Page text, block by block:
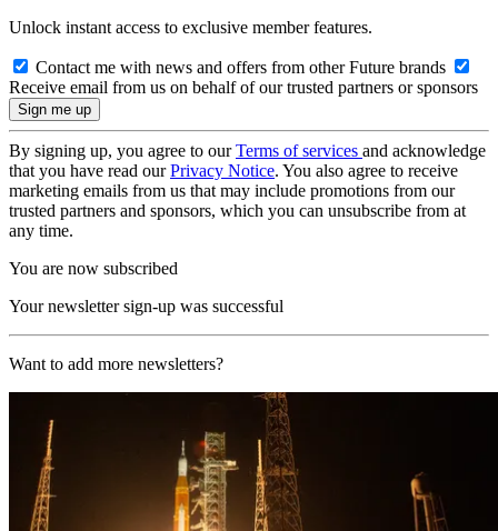
Unlock instant access to exclusive member features.
Contact me with news and offers from other Future brands
Receive email from us on behalf of our trusted partners or sponsors
By signing up, you agree to ourTerms of services and acknowledge
that you have read ourPrivacy Notice. You also agree to receive
marketing emails from us that may include promotions from our
trusted partners and sponsors, which you can unsubscribe from at
any time.
You are now subscribed
Your newsletter sign-up was successful
Want to add more newsletters?